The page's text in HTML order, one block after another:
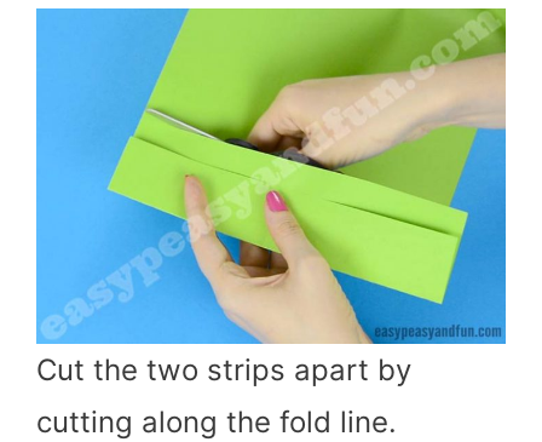
Cut the two strips apart by
cutting along the fold line.